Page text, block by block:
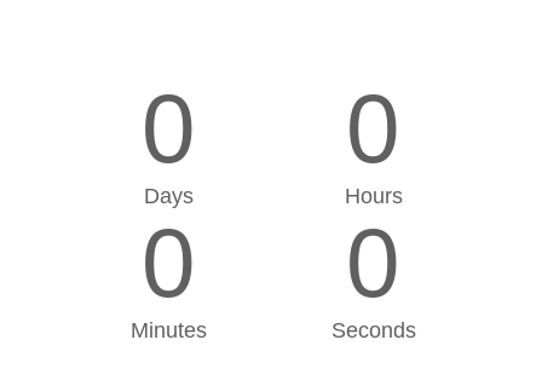
0
Days
0
Hours
0
Minutes
0
Seconds